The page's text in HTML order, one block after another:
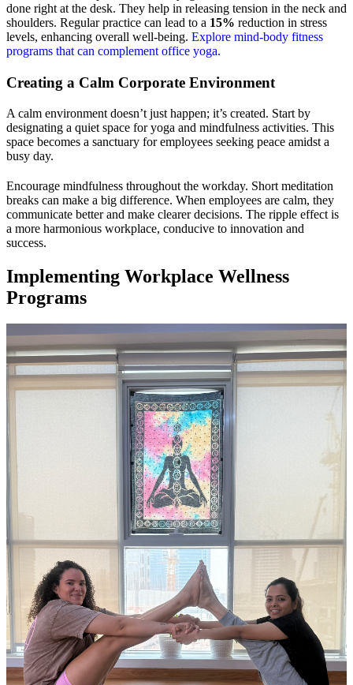
done right at the desk. They help in releasing tension in the neck and
shoulders. Regular practice can lead to a 15% reduction in stress
levels, enhancing overall well-being. Explore mind-body fitness
programs that can complement office yoga.
Creating a Calm Corporate Environment
A calm environment doesn’t just happen; it’s created. Start by
designating a quiet space for yoga and mindfulness activities. This
space becomes a sanctuary for employees seeking peace amidst a
busy day.
Encourage mindfulness throughout the workday. Short meditation
breaks can make a big difference. When employees are calm, they
communicate better and make clearer decisions. The ripple effect is
a more harmonious workplace, conducive to innovation and
success.
Implementing Workplace Wellness
Programs